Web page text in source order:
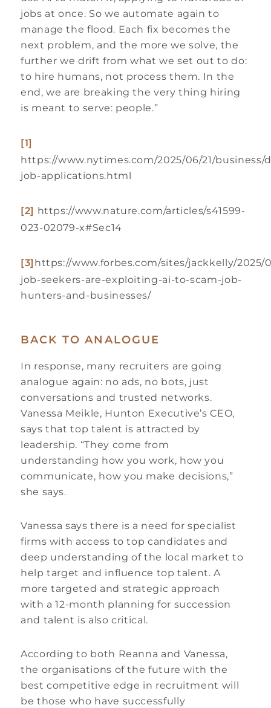
jobs at once. So we automate again to
manage the flood. Each fix becomes the
next problem, and the more we solve, the
further we drift from what we set out to do:
to hire humans, not process them. In the
end, we are breaking the very thing hiring
is meant to serve: people.”
[1]
https://www.nytimes.com/2025/06/21/business/
job-applications.html
[2]
https://www.nature.com/articles/s41599-
023-02079-x#Sec14
[3] https://www.forbes.com/sites/jackkelly/2025/
job-seekers-are-exploiting-ai-to-scam-job-
hunters-and-businesses/
BACK TO ANALOGUE
In response, many recruiters are going
analogue again: no ads, no bots, just
conversations and trusted networks.
Vanessa Meikle, Hunton Executive’s CEO,
says that top talent is attracted by
leadership. “They come from
understanding how you work, how you
communicate, how you make decisions,”
she says.
Vanessa says there is a need for specialist
firms with access to top candidates and
deep understanding of the local market to
help target and influence top talent. A
more targeted and strategic approach
with a 12-month planning for succession
and talent is also critical.
According to both Reanna and Vanessa,
the organisations of the future with the
best competitive edge in recruitment will
be those who have successfully